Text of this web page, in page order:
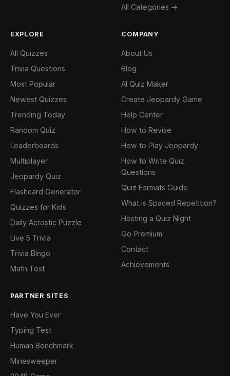
All Categories →
EXPLORE
All Quizzes
Trivia Questions
Most Popular
Newest Quizzes
Trending Today
Random Quiz
Leaderboards
Multiplayer
Jeopardy Quiz
Flashcard Generator
Quizzes for Kids
Daily Acrostic Puzzle
Live 5 Trivia
Trivia Bingo
Math Test
COMPANY
About Us
Blog
AI Quiz Maker
Create Jeopardy Game
Help Center
How to Revise
How to Play Jeopardy
How to Write Quiz
Questions
Quiz Formats Guide
What is Spaced Repetition?
Hosting a Quiz Night
Go Premium
Contact
Achievements
PARTNER SITES
Have You Ever
Typing Test
Human Benchmark
Minesweeper